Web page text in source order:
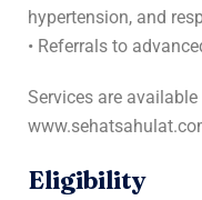
hypertension, and
• Referrals to
Services are
Eligibility